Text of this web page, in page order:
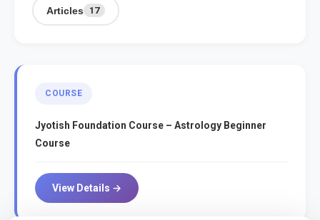
Articles 17
COURSE
Jyotish Foundation Course – Astrology Beginner
Course
View Details →